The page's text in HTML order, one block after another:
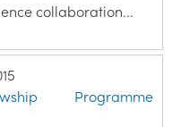
collaboration...
Programme